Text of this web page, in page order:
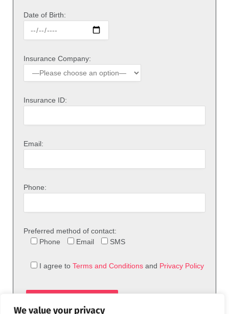
We value your privacy
Date of Birth:
Insurance Company:
Insurance ID:
Email:
Phone:
Preferred method of contact:
Phone
Email SMS
I agree to Terms and Conditions and Privacy Policy